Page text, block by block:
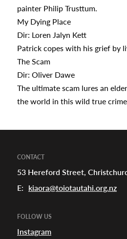
painter Philip Trusttum.
My Dying Place
Dir: Loren Jalyn Kett
Patrick copes with his grief by
The Scam
Dir: Oliver Dawe
The ultimate scam lures an
the world in this wild true crime
CONTACT
53 Hereford Street,
E:
kiaora@toiotautahi.org.nz
FOLLOW US
Instagram